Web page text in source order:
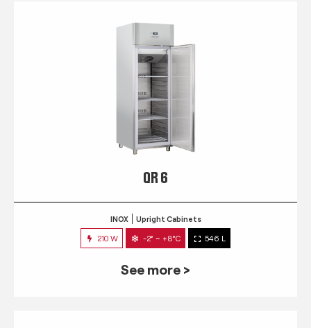
QR 6
INOX Upright Cabinets
210 W -2° ~ +8°C 546 L
See more >